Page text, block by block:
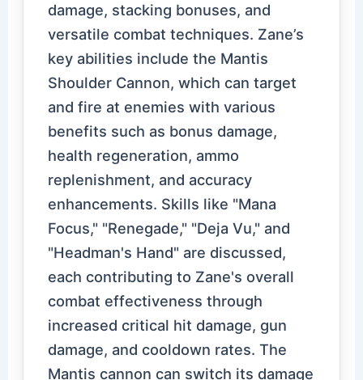
damage, stacking bonuses, and
versatile combat techniques. Zane’s
key abilities include the Mantis
Shoulder Cannon, which can target
and fire at enemies with various
benefits such as bonus damage,
health regeneration, ammo
replenishment, and accuracy
enhancements. Skills like "Mana
Focus," "Renegade," "Deja Vu," and
"Headman's Hand" are discussed,
each contributing to Zane's overall
combat effectiveness through
increased critical hit damage, gun
damage, and cooldown rates. The
Mantis cannon can switch its damage